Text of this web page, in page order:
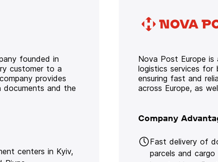
founded in
customer to a
provides
documents and the
centers in Kyiv,
Nova Post Europe
logistics services for
ensuring fast and
across Europe, as
Company
Fast delivery of
parcels and